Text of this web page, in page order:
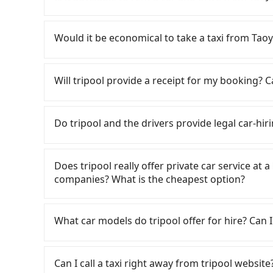
are up to 30 high-speed rail from Taoyuan to
NT$400 and take approximately 20 minutes.
purchase tickets, and wait on the platform is
about 24 minutes with a fare of NT$500,
transfers is NT$580. In contrast, if you use
an additional 17 minutes on transfers and
just one other person, you can also consider
rest in the car (since you will be the one
day round trip, then iRent, which allows you
small car for NT$115-205 per hour with an
cost from Taoyuan (Dayuan District) to
a roadside parking fee of NT$40 per hour,
grocery run. If your group has more than
available. Moreover, the most common
Additionally, you might occasionally face
dropping off the car on the street seems
Would it be economical to take a taxi from
55688 Taiwan Taxi, Uber, Line Go, Yoxi,
consider calling taxi fleets, such as 菓林計程
NT$800 by booking with Tripool instead.
there are only about 380 licensed taxis. This
Sports Park in terms of both price and
Will tripool provide a receipt for my booking?
need to claim reimbursement for travel
tax ID. It's legal, and there is no extra 5% for
Do tripool and the drivers provide legal car-
with many risks. If the cabs are pulled over
is an accident, none of the insurance
conduct crimes without any trace. Don't put
to $5 million in insurance. The easiest way to
Unless the initial character of the car plate
Does tripool really offer private car service at
companies? What is the cheapest option?
Taxi, Line Taxi, and Uber for short-range
JoinMe, Car Plus, Easy Rent for long-range
hourly ride service. No matter where you're
Zhunan Sports Park), we guarantee there
What car models do tripool offer for hire? Can
Volkswagen are the most used brands, and
Can I call a taxi right away from tripool